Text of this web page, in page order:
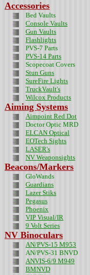
Accessories
Bed Vaults
Console Vaults
Gun Vaults
Flashlights
PVS-7 Parts
PVS-14 Parts
Scopecoat Covers
Stun Guns
SureFire Lights
TruckVault's
Wilcox Products
Aiming Systems
Aimpoint Red Dot
Doctor Optic MRD
ELCAN Optical
EOTech Sights
LASER's
NV Weaponsights
Beacons/Markers
GloWands
Guardians
Lazer Stiks
Pegasus
Phoenix
VIP Visual/IR
9 Volt Series
NV Binoculars
AN/PVS-15 M953
AN/PVS-31 BNVD
ANVIS-6/9 M949
BMNVD